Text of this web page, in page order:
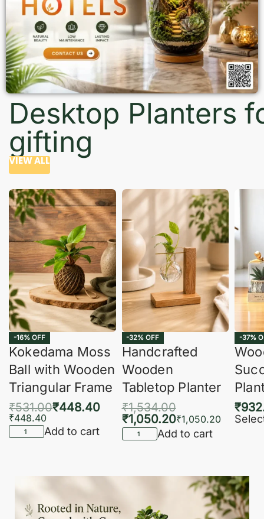
Desktop Planters
gifting
VIEW ALL
-16% OFF
Kokedama Moss
Ball with Wooden
Triangular Frame
₹531.00₹448.40
₹448.40
Add to cart
-32% OFF
Handcrafted
Wooden
Tabletop Planter
₹1,534.00
₹1,050.20₹1,050.20
Add to cart
-37%
₹